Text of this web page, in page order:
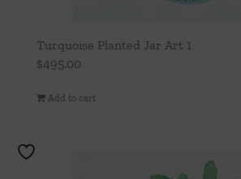
Turquoise Planted Jar Art 1
$495.00
Add to cart